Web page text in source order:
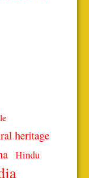
heritage
Hindu